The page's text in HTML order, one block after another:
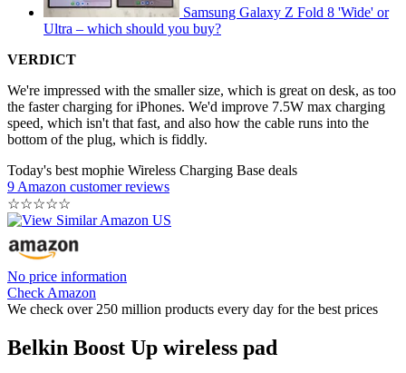
Samsung Galaxy Z Fold 8 'Wide' or
Ultra – which should you buy?
VERDICT
We're impressed with the smaller size, which is great on desk, as too
the faster charging for iPhones. We'd improve 7.5W max charging
speed, which isn't that fast, and also how the cable runs into the
bottom of the plug, which is fiddly.
Today's best mophie Wireless Charging Base deals
9 Amazon customer reviews
☆☆☆☆☆
No price information
Check Amazon
We check over 250 million products every day for the best prices
Belkin Boost Up wireless pad